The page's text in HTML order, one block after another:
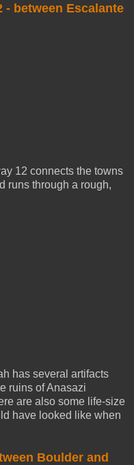
- between Escalante
12 connects the towns
runs through a rough,
has several artifacts
ruins of Anasazi
are also some life-size
have looked like when
Boulder and